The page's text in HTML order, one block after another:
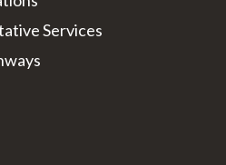
Services